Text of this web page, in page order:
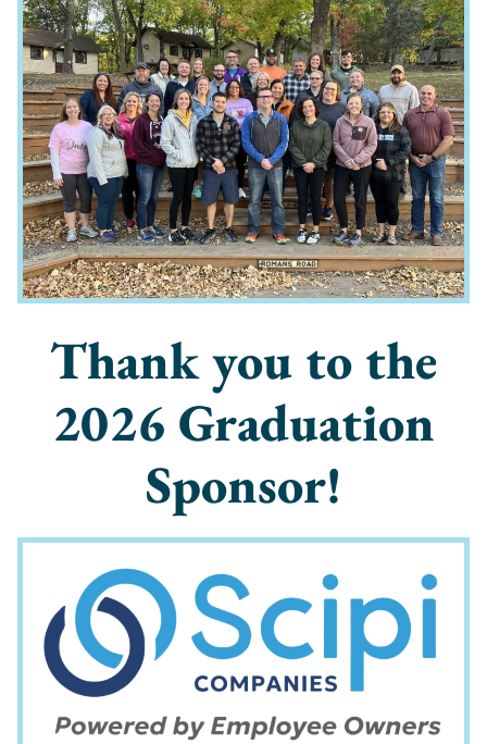
Thank you to the
2026 Graduation
Sponsor!